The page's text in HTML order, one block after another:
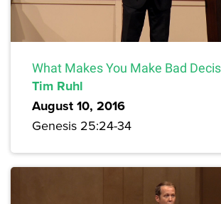
What Makes You Make Bad
Tim Ruhl
August 10, 2016
Genesis 25:24-34